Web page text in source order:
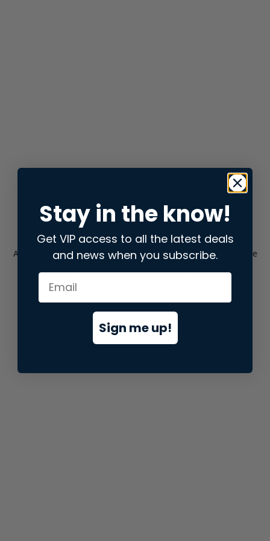
Application error: aclient-side exception has occurred while
loadingstore.snap.app(see the browser consolefor more
Stay in the know!
Get VIP access to all the latest deals
and news when you subscribe.
Sign me up!